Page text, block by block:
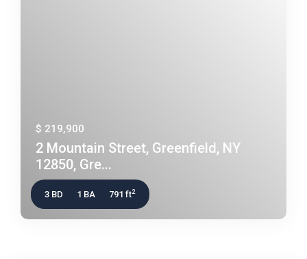
$ 219,900
2 Mountain Street, Greenfield, NY
12850, Gre...
3 BD 1 BA 791 ft2